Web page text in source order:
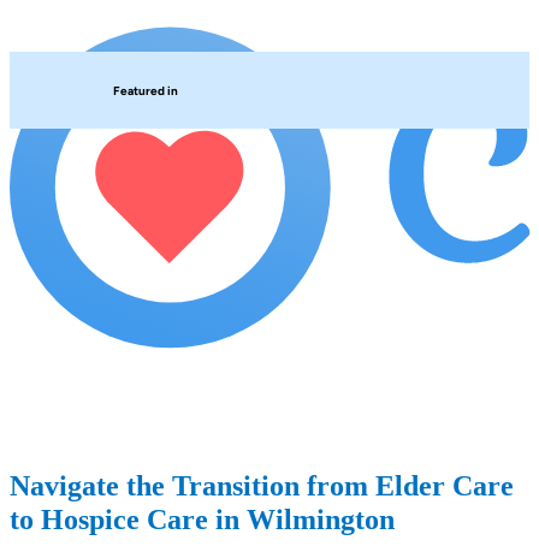
Featured in
Navigate the Transition from Elder Care
to Hospice Care in Wilmington